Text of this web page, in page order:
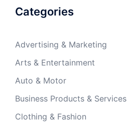
Categories
Advertising & Marketing
Arts & Entertainment
Auto & Motor
Business Products & Services
Clothing & Fashion